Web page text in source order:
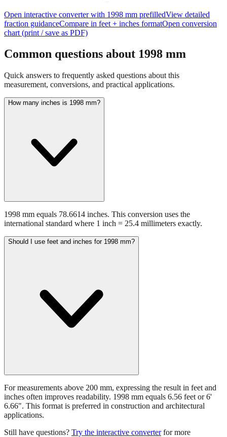
Open interactive converter with 1998 mm prefilledView detailed
fraction guidanceCompare in feet + inches formatOpen conversion
chart (print / save as PDF)
Common questions about 1998 mm
Quick answers to frequently asked questions about this
measurement, conversions, and practical applications.
How many inches is 1998 mm?
1998 mm equals 78.6614 inches. This conversion uses the
international standard where 1 inch = 25.4 millimeters exactly.
Should I use feet and inches for 1998 mm?
For measurements above 200 mm, expressing the result in feet and
inches often improves readability. 1998 mm equals 6.56 feet or 6'
6.66". This format is preferred in construction and architectural
applications.
Still have questions? Try the interactive converter for more